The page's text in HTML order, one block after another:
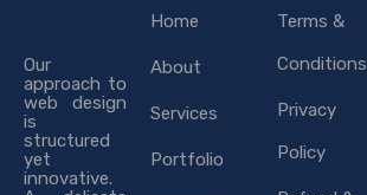
Our
approach to
web design
is
structured
yet
innovative.
Home
About
Services
Portfolio
Terms &
Conditions
Privacy
Policy